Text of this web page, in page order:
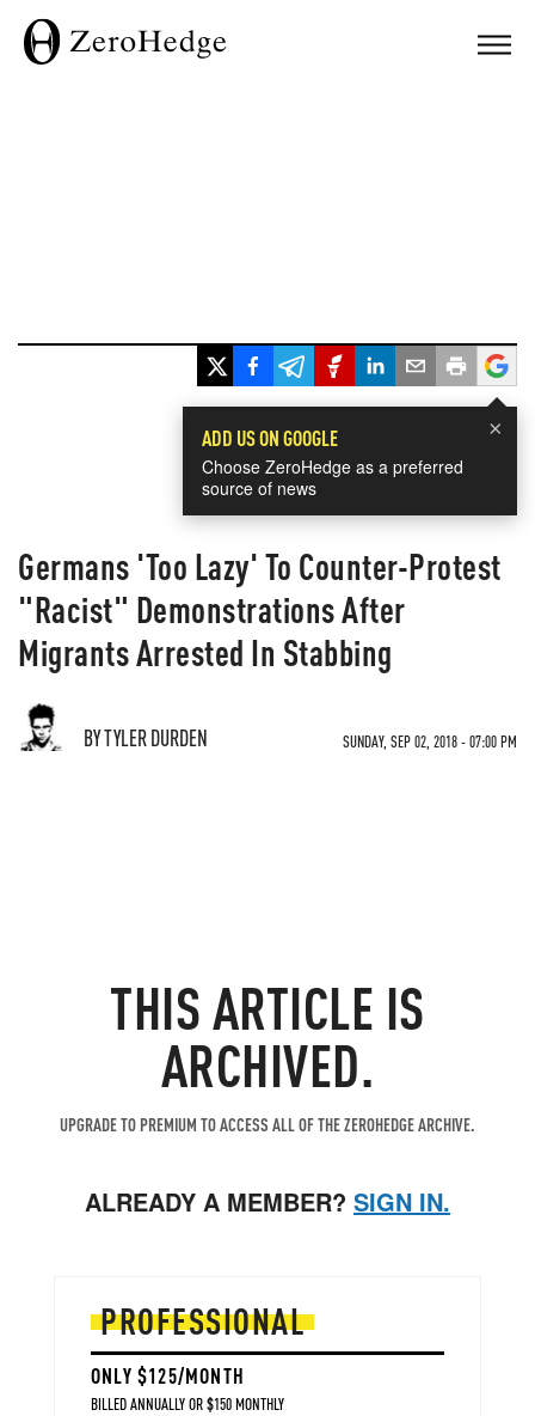
×
ADD US ON GOOGLE
Choose ZeroHedge as a preferred
source of news
Germans 'Too Lazy' To Counter-Protest
"Racist" Demonstrations After
Migrants Arrested In Stabbing
BY TYLER DURDEN SUNDAY, SEP 02, 2018 - 07:00 PM
THIS ARTICLE IS
ARCHIVED.
UPGRADE TO PREMIUM TO ACCESS ALL OF THE ZEROHEDGE ARCHIVE.
ALREADY A MEMBER? SIGN IN.
PROFESSIONAL
ONLY $125/MONTH
BILLED ANNUALLY OR $150 MONTHLY